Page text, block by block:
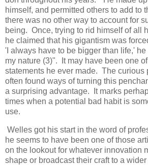
himself, and permitted others to add to
there was no other way to account for
being. Once, trying to rid himself of all
he claimed that his gigantism was
'I always have to be bigger than life,'
my nature (3)". It may have been one
statements he ever made. The curious
often found ways of turning this
a surprising advantage. It marks
times when a potential bad habit is
use.
Welles got his start in the word of
he seems to have been one of those
on the lookout for whatever innovation
shape or broadcast their craft to a